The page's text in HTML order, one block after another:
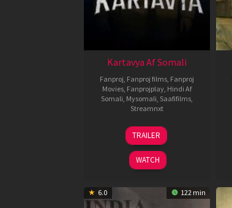
Kartavya Af Somali
Fanproj Fanproj films Fanproj
Movies Fanprojplay Hindi Af
Somali Mysomali Saafifilms
Streamnxt
15
May
2026
TRAILER
WATCH
6.0 122 min